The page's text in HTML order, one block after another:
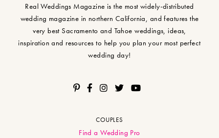
Real Weddings Magazine is the most widely-distributed
wedding magazine in northern California, and features the
very best Sacramento and Tahoe weddings, ideas,
inspiration and resources to help you plan your most perfect
wedding day!
COUPLES
Find a Wedding Pro